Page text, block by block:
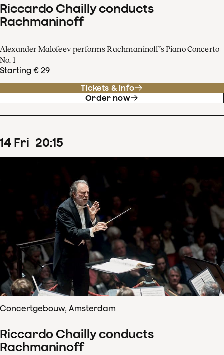
Riccardo Chailly conducts
Rachmaninoff
Alexander Malofeev performs Rachmaninoff’s Piano Concerto
No. 1
Starting € 29
Tickets & info
Order now
14 Fri 20:15
Concertgebouw, Amsterdam
Riccardo Chailly conducts
Rachmaninoff